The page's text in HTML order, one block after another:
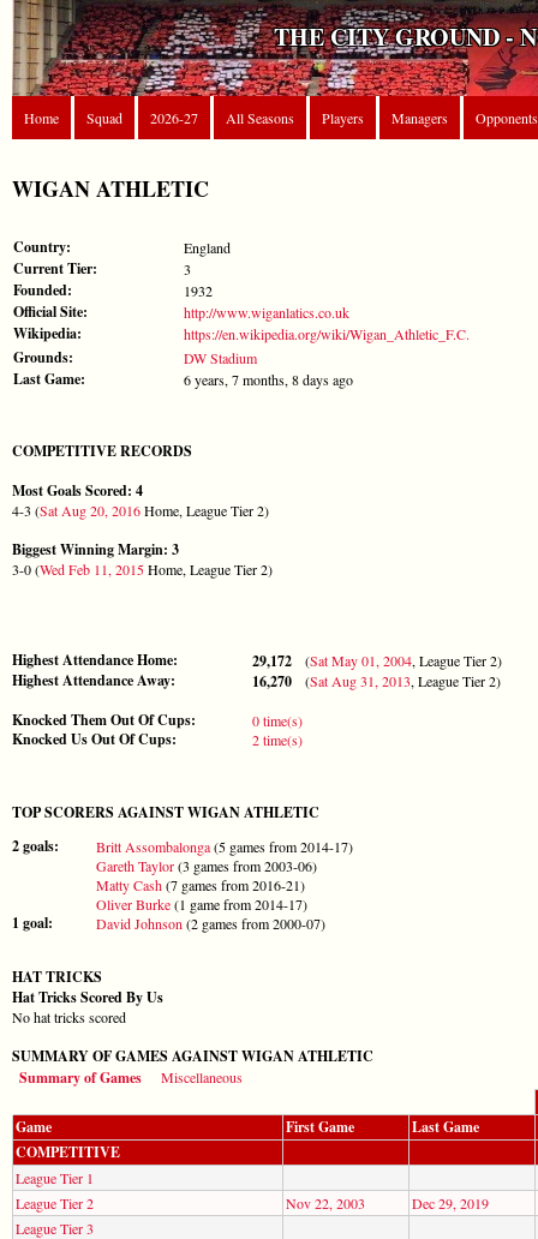
THE CITY GROUND -
Home Squad 2026-27 All Seasons Players Managers Opponents
WIGAN ATHLETIC
Country: England
Current Tier: 3
Founded: 1932
Official Site: http://www.wiganlatics.co.uk
Wikipedia: https://en.wikipedia.org/wiki/Wigan_Athletic_F.C.
Grounds: DW Stadium
Last Game: 6 years, 7 months, 8 days ago
COMPETITIVE RECORDS
Most Goals Scored: 4
4-3 (Sat Aug 20, 2016Home, League Tier 2)
Biggest Winning Margin: 3
3-0 (Wed Feb 11, 2015Home, League Tier 2)
Highest Attendance Home: 29,172 (Sat May 01, 2004, League Tier 2)
Highest Attendance Away: 16,270 (Sat Aug 31, 2013, League Tier 2)
Knocked Them Out Of Cups: 0 time(s)
Knocked Us Out Of Cups: 2 time(s)
TOP SCORERS AGAINST WIGAN ATHLETIC
2 goals:
Britt Assombalonga(5 games from 2014-17)
Gareth Taylor(3 games from 2003-06)
Matty Cash(7 games from 2016-21)
Oliver Burke(1 game from 2014-17)
1 goal: David Johnson (2 games from 2000-07)
HAT TRICKS
Hat Tricks Scored By Us
No hat tricks scored
SUMMARY OF GAMES AGAINST WIGAN ATHLETIC
Summary of Games
Miscellaneous
Game First Game
Last Game
COMPETITIVE
League Tier 1
League Tier 2
Nov 22, 2003
Dec 29, 2019
League Tier 3